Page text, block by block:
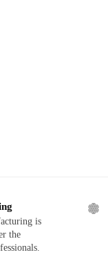
is
the